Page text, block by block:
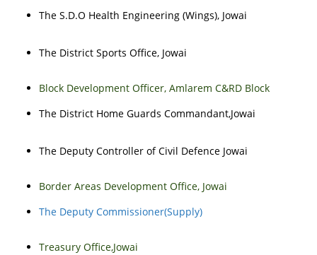
The S.D.O Health Engineering (Wings), Jowai
The District Sports Office, Jowai
Block Development Officer, Amlarem C&RD Block
The District Home Guards Commandant,Jowai
The Deputy Controller of Civil Defence Jowai
Border Areas Development Office, Jowai
The Deputy Commissioner(Supply)
Treasury Office,Jowai